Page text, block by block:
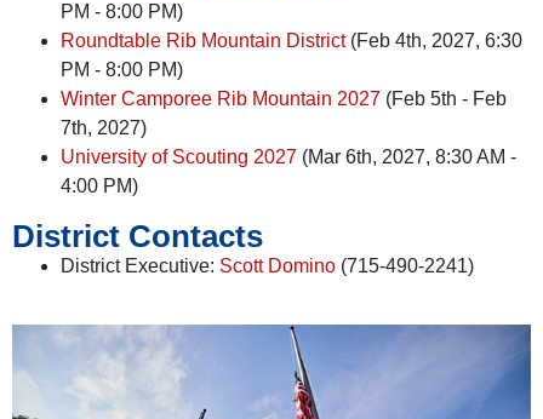
PM - 8:00 PM)
Roundtable Rib Mountain District(Feb 4th, 2027, 6:30
PM - 8:00 PM)
Winter Camporee Rib Mountain 2027 (Feb 5th - Feb
7th, 2027)
University of Scouting 2027 (Mar 6th, 2027, 8:30 AM -
4:00 PM)
District Contacts
District Executive: Scott Domino (715-490-2241)